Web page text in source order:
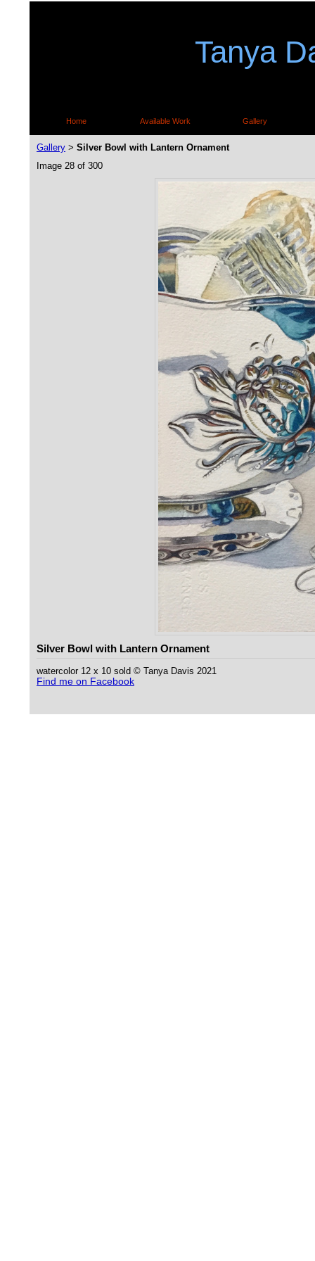
Tanya
Home Available Work Gallery
Gallery > Silver Bowl with Lantern Ornament
Image 28 of 300
Silver Bowl with Lantern Ornament
watercolor 12 x 10 sold © Tanya Davis 2021
Find me on Facebook